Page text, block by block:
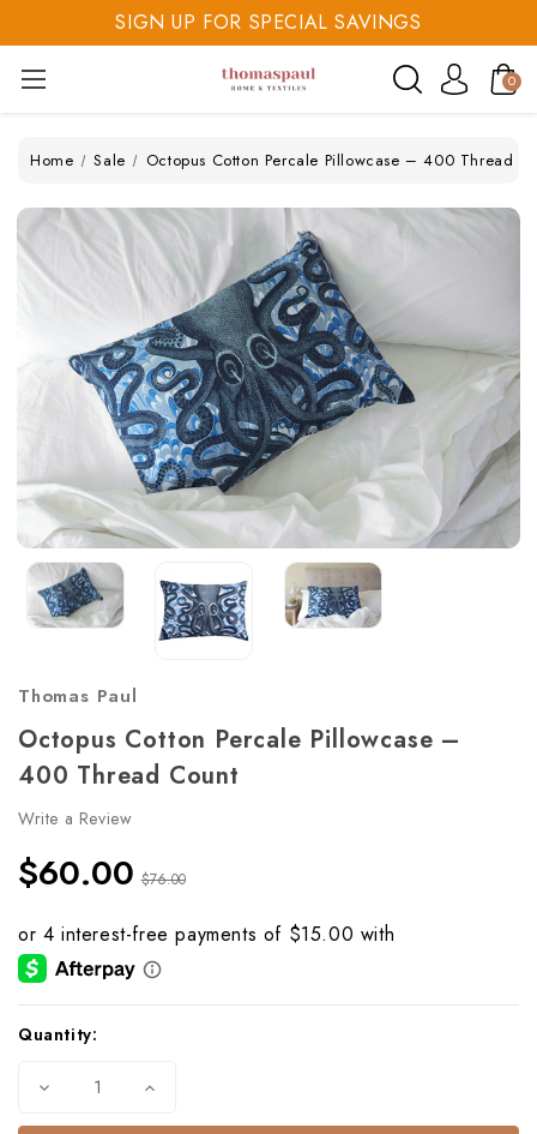
SIGN UP FOR SPECIAL SAVINGS
SAVE 20% TODAY
SIGN UP FOR SPECIAL SAVINGS
0
Home Sale Octopus Cotton Percale Pillowcase – 400 Thread
Thomas Paul
Octopus Cotton Percale Pillowcase –
400 Thread Count
Write a Review
$60.00 $76.00
Current
Quantity:
Decrease
of
Increase
of